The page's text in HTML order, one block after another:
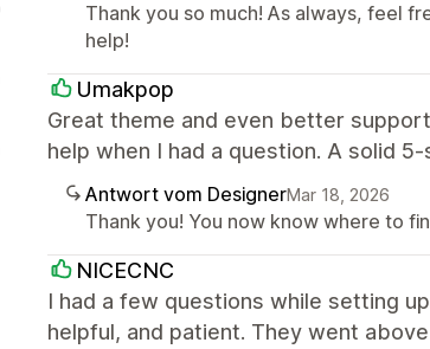
Thank you so much! As always, feel
help!
Umakpop
Great theme and even better
help when I had a question. A solid
Antwort vom DesignerMar 18, 2026
Thank you! You now know where to
NICECNC
I had a few questions while setting
helpful, and patient. They went